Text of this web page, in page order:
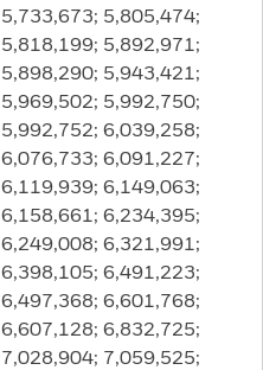
5,733,673; 5,805,474;
5,818,199; 5,892,971;
5,898,290; 5,943,421;
5,969,502; 5,992,750;
5,992,752; 6,039,258;
6,076,733; 6,091,227;
6,119,939; 6,149,063;
6,158,661; 6,234,395;
6,249,008; 6,321,991;
6,398,105; 6,491,223;
6,497,368; 6,601,768;
6,607,128; 6,832,725;
7,028,904; 7,059,525;